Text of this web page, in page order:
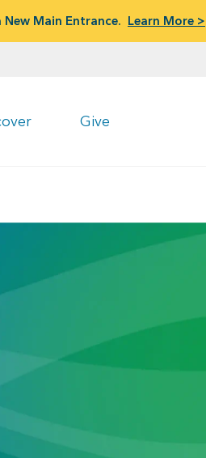
Main Entrance. Learn More >
Give